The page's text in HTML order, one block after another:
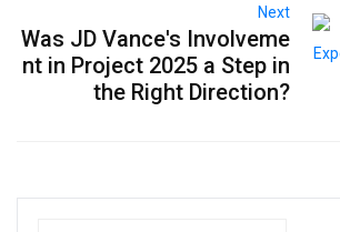
Next
Was JD Vance's Involveme
nt in Project 2025 a Step in
the Right Direction?